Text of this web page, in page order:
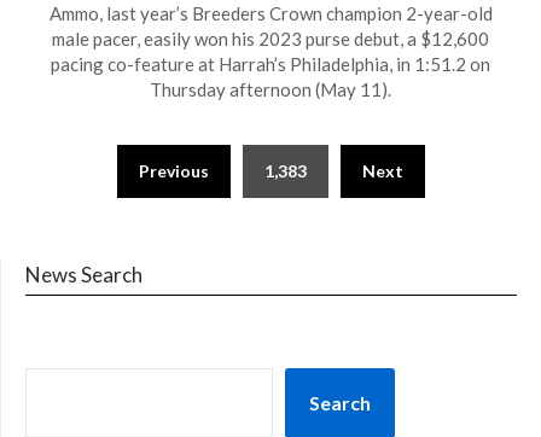
Ammo, last year’s Breeders Crown champion 2-year-old
male pacer, easily won his 2023 purse debut, a $12,600
pacing co-feature at Harrah’s Philadelphia, in 1:51.2 on
Thursday afternoon (May 11).
Previous 1,383 Next
News Search
Search